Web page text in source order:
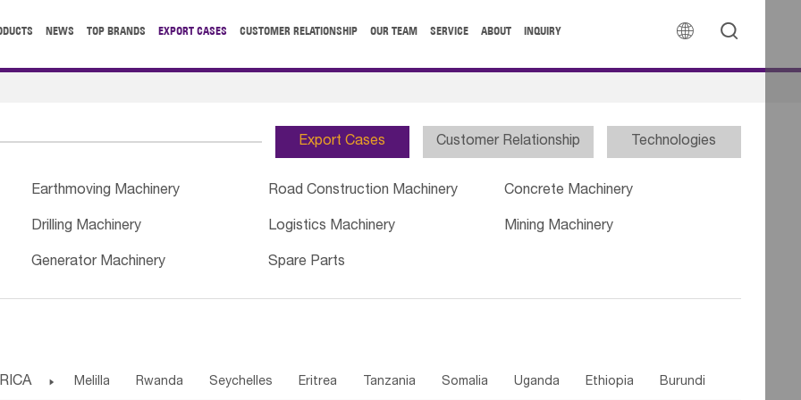
 
NEWS TOP BRANDS EXPORT CASES CUSTOMER RELATIONSHIP OUR TEAM SERVICE ABOUT INQUIRY
Export Cases Customer Relationship Technologies
Earthmoving Machinery Road Construction Machinery Concrete Machinery
Drilling Machinery Logistics Machinery Mining Machinery
Generator Machinery Spare Parts
 Melilla Rwanda Seychelles Eritrea Tanzania Somalia Uganda Ethiopia Burundi